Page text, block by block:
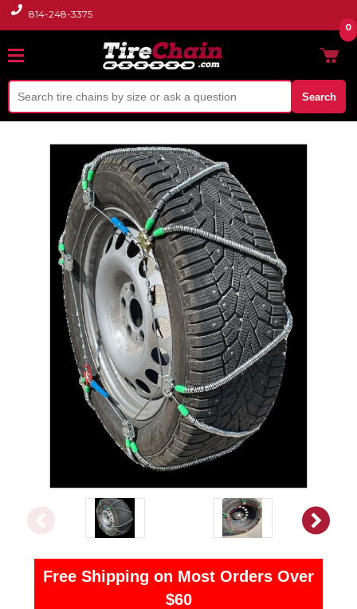
814-248-3375
Search
0
Free Shipping on Most Orders Over
$60